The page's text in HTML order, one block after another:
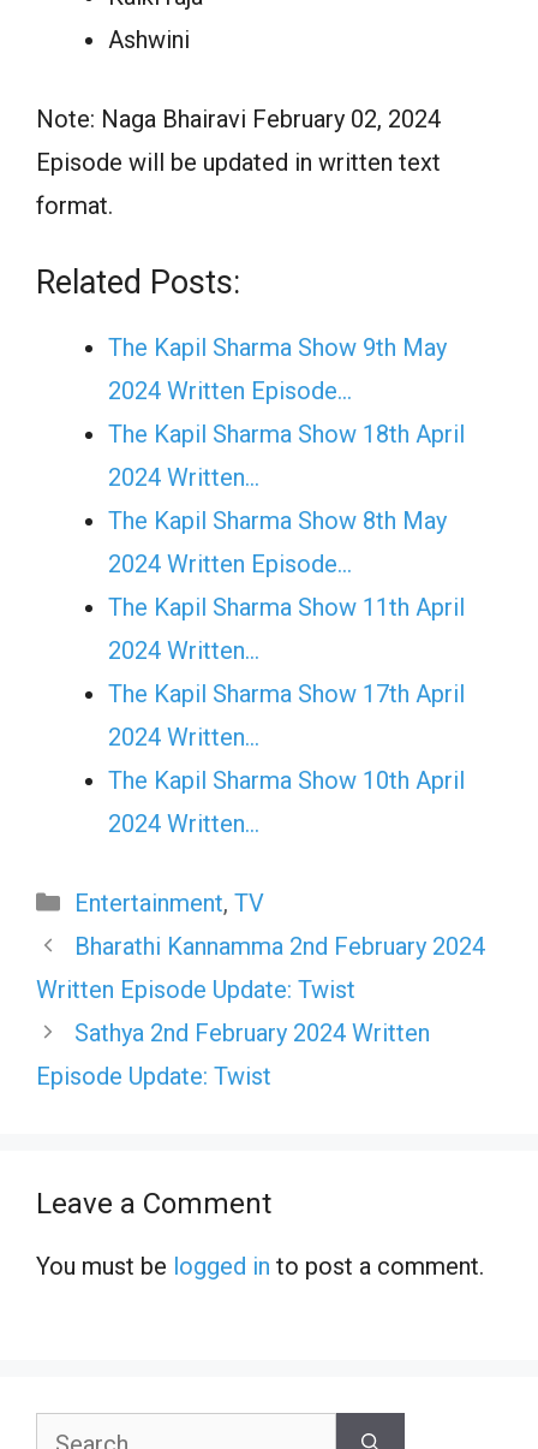
Ashwini
Note: Naga Bhairavi February 02, 2024
Episode will be updated in written text
format.
Related Posts:
The Kapil Sharma Show 9th May
2024 Written Episode…
The Kapil Sharma Show 18th April
2024 Written…
The Kapil Sharma Show 8th May
2024 Written Episode…
The Kapil Sharma Show 11th April
2024 Written…
The Kapil Sharma Show 17th April
2024 Written…
The Kapil Sharma Show 10th April
2024 Written…
Categories
Entertainment, TV
Bharathi Kannamma 2nd February 2024
Written Episode Update: Twist
Sathya 2nd February 2024 Written
Episode Update: Twist
Leave a Comment
You must be logged in to post a comment.
Search